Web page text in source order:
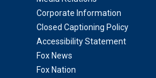
Corporate Information
Closed Captioning Policy
Accessibility Statement
Fox News
Fox Nation